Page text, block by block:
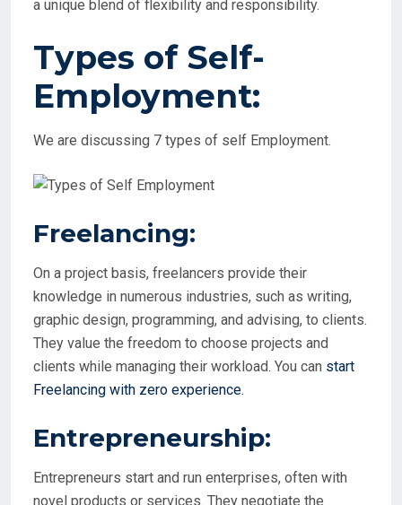
a unique blend of flexibility and responsibility.
Types of Self-
Employment:
We are discussing 7 types of self Employment.
Freelancing:
On a project basis, freelancers provide their
knowledge in numerous industries, such as writing,
graphic design, programming, and advising, to clients.
They value the freedom to choose projects and
clients while managing their workload. You can start
Freelancing with zero experience.
Entrepreneurship:
Entrepreneurs start and run enterprises, often with
novel products or services. They negotiate the